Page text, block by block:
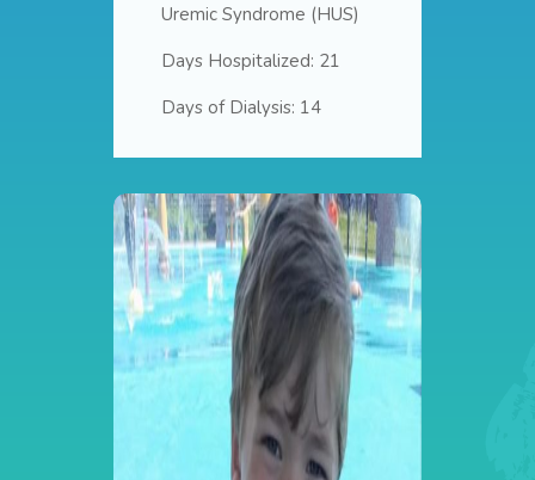
Uremic Syndrome (HUS)
Days Hospitalized: 21
Days of Dialysis: 14